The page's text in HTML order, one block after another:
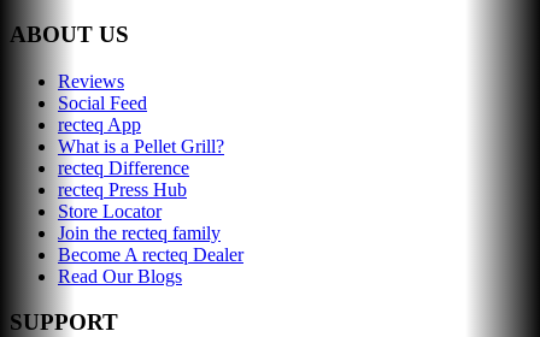
ABOUT US
Reviews
Social Feed
recteq App
What is a Pellet Grill?
recteq Difference
recteq Press Hub
Store Locator
Join the recteq family
Become A recteq Dealer
Read Our Blogs
SUPPORT